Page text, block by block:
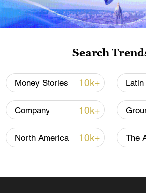
Search
Money Stories 10k+
Company 10k+
North America 10k+ The